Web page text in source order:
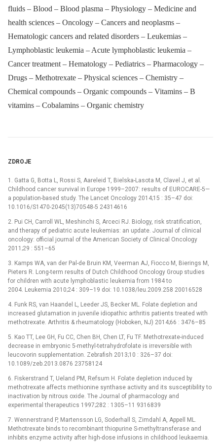
fluids – Blood – Blood plasma – Physiology – Medicine and
health sciences – Oncology – Cancers and neoplasms –
Hematologic cancers and related disorders – Leukemias –
Lymphoblastic leukemia – Acute lymphoblastic leukemia –
Cancer treatment – Hematology – Pediatrics – Pharmacology –
Drugs – Methotrexate – Physical sciences – Chemistry –
Chemical compounds – Organic compounds – Vitamins – B
vitamins – Cobalamins – Organic chemistry
ZDROJE
1. Gatta G, Botta L, Rossi S, Aareleid T, Bielska-Lasota M, Clavel J, et al.
Childhood cancer survival in Europe 1999–2007: results of EUROCARE-5—
a population-based study. The Lancet Oncology 2014;15 : 35–47 doi:
10.1016/S1470-2045(13)70548-5 24314616
2. Pui CH, Carroll WL, Meshinchi S, Arceci RJ. Biology, risk stratification,
and therapy of pediatric acute leukemias: an update. Journal of clinical
oncology: official journal of the American Society of Clinical Oncology
2011;29 : 551–65
3. Kamps WA, van der Pal-de Bruin KM, Veerman AJ, Fiocco M, Bierings M,
Pieters R. Long-term results of Dutch Childhood Oncology Group studies
for children with acute lymphoblastic leukemia from 1984 to
2004. Leukemia 2010;24 : 309–19 doi: 10.1038/leu.2009.258 20016528
4. Funk RS, van Haandel L, Leeder JS, Becker ML. Folate depletion and
increased glutamation in juvenile idiopathic arthritis patients treated with
methotrexate. Arthritis & rheumatology (Hoboken, NJ) 2014;66 : 3476–85
5. Kao TT, Lee GH, Fu CC, Chen BH, Chen LT, Fu TF. Methotrexate-induced
decrease in embryonic 5-methyl-tetrahydrofolate is irreversible with
leucovorin supplementation. Zebrafish 2013;10 : 326–37 doi:
10.1089/zeb.2013.0876 23758124
6. Fiskerstrand T, Ueland PM, Refsum H. Folate depletion induced by
methotrexate affects methionine synthase activity and its susceptibility to
inactivation by nitrous oxide. The Journal of pharmacology and
experimental therapeutics 1997;282 : 1305–11 9316839
7. Wennerstrand P, Martensson LG, Soderhall S, Zimdahl A, Appell ML.
Methotrexate binds to recombinant thiopurine S-methyltransferase and
inhibits enzyme activity after high-dose infusions in childhood leukaemia.